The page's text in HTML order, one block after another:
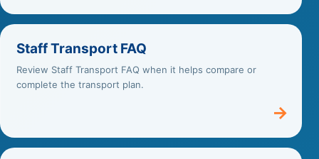
Staff Transport FAQ
Review Staff Transport FAQ when it helps compare or
complete the transport plan.
→